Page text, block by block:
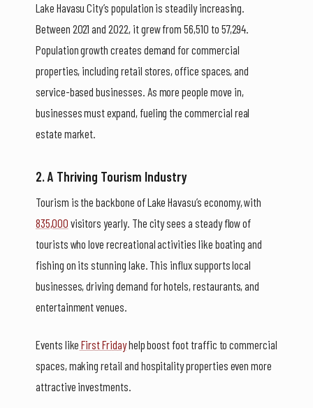
Lake Havasu City’s population is steadily increasing.
Between 2021 and 2022, it grew from 56,510 to 57,294.
Population growth creates demand for commercial
properties, including retail stores, office spaces, and
service-based businesses. As more people move in,
businesses must expand, fueling the commercial real
estate market.
2. A Thriving Tourism Industry
Tourism is the backbone of Lake Havasu’s economy, with
835,000 visitors yearly. The city sees a steady flow of
tourists who love recreational activities like boating and
fishing on its stunning lake. This influx supports local
businesses, driving demand for hotels, restaurants, and
entertainment venues.
Events like First Fridayhelp boost foot traffic to commercial
spaces, making retail and hospitality properties even more
attractive investments.